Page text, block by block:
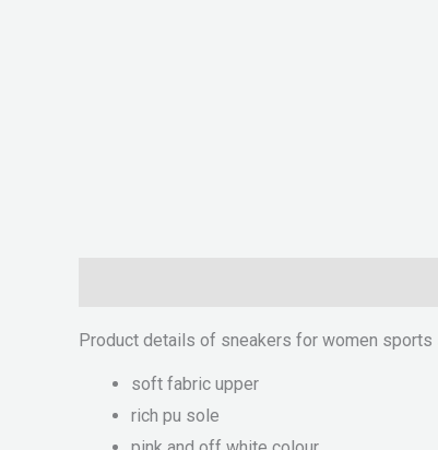
Product details of sneakers for women
soft fabric upper
rich pu sole